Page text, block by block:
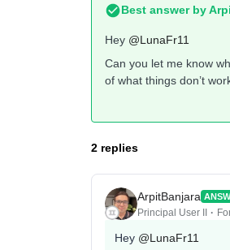
Best answer by
Hey @LunaFr11
Can you let me know
of what things don’t
2 replies
ArpitBanjara
Principal User II
Hey @LunaFr11